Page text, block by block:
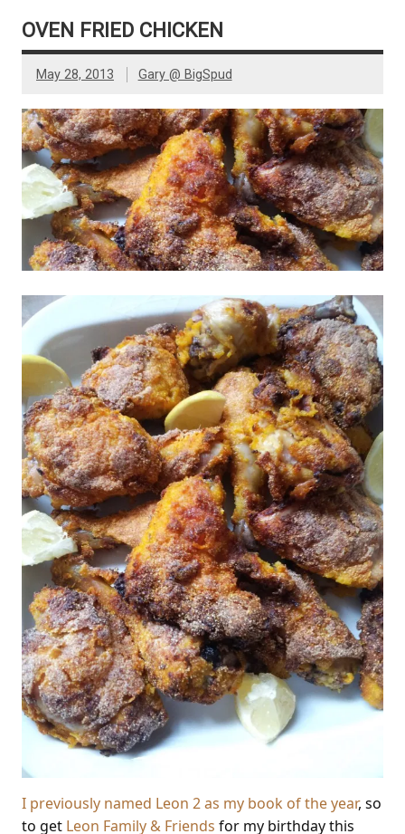
OVEN FRIED CHICKEN
May 28, 2013 Gary @ BigSpud
I previously named Leon 2 as my book of the year, so
to get Leon Family & Friends for my birthday this